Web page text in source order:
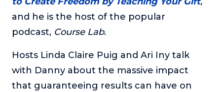
For Better or For Work
business with your spouse.
Behind the Launch
In this limited edition podcast, Cynthia Lamb pulls back
the curtain on the ups and downs of launching a product
or service.
and he is the host of the popular
podcast, Course Lab.
Hosts Linda Claire Puig and Ari Iny talk
with Danny about the massive impact
that guaranteeing results can have on